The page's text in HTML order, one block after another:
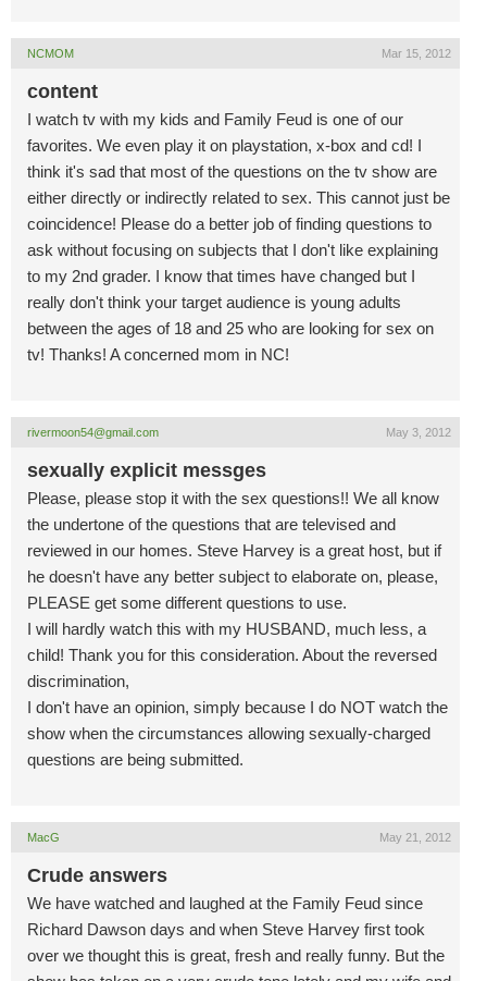
NCMOM Mar 15, 2012
content
I watch tv with my kids and Family Feud is one of our
favorites. We even play it on playstation, x-box and cd! I
think it's sad that most of the questions on the tv show are
either directly or indirectly related to sex. This cannot just be
coincidence! Please do a better job of finding questions to
ask without focusing on subjects that I don't like explaining
to my 2nd grader. I know that times have changed but I
really don't think your target audience is young adults
between the ages of 18 and 25 who are looking for sex on
tv! Thanks! A concerned mom in NC!
rivermoon54@gmail.com May 3, 2012
sexually explicit messges
Please, please stop it with the sex questions!! We all know
the undertone of the questions that are televised and
reviewed in our homes. Steve Harvey is a great host, but if
he doesn't have any better subject to elaborate on, please,
PLEASE get some different questions to use.
I will hardly watch this with my HUSBAND, much less, a
child! Thank you for this consideration. About the reversed
discrimination,
I don't have an opinion, simply because I do NOT watch the
show when the circumstances allowing sexually-charged
questions are being submitted.
MacG May 21, 2012
Crude answers
We have watched and laughed at the Family Feud since
Richard Dawson days and when Steve Harvey first took
over we thought this is great, fresh and really funny. But the